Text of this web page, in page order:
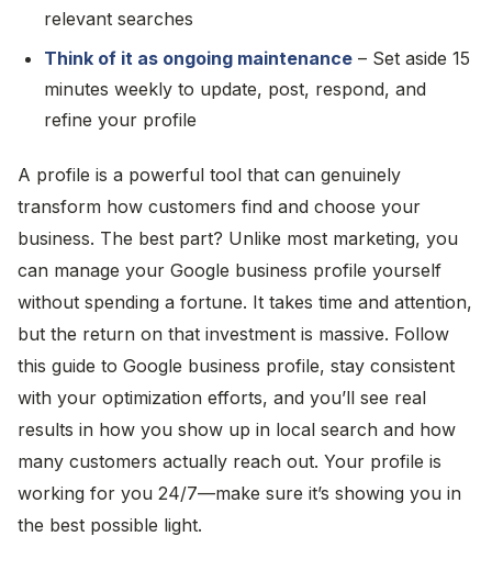
relevant searches
Think of it as ongoing maintenance – Set aside 15
minutes weekly to update, post, respond, and
refine your profile
A profile is a powerful tool that can genuinely
transform how customers find and choose your
business. The best part? Unlike most marketing, you
can manage your Google business profile yourself
without spending a fortune. It takes time and attention,
but the return on that investment is massive. Follow
this guide to Google business profile, stay consistent
with your optimization efforts, and you’ll see real
results in how you show up in local search and how
many customers actually reach out. Your profile is
working for you 24/7—make sure it’s showing you in
the best possible light.
Byteharvest